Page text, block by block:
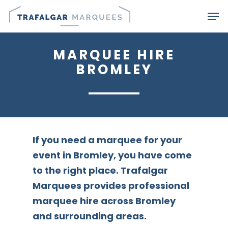
Skip
MARQUEE HIRE
BROMLEY
If you need a marquee for your
event in Bromley, you have come
to the right place. Trafalgar
Marquees provides professional
marquee hire across Bromley
and surrounding areas.